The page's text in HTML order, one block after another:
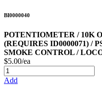
BI0000040
POTENTIOMETER / 10K
(REQUIRES ID0000071) /
SMOKE CONTROL /
$5.00/ea
Add